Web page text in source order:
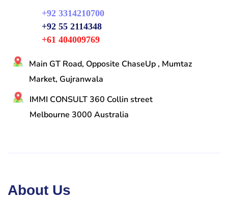
+92 3314210700
+92 55 2114348
+61 404009769
Main GT Road, Opposite ChaseUp , Mumtaz
Market, Gujranwala
IMMI CONSULT 360 Collin street
Melbourne 3000 Australia
About Us